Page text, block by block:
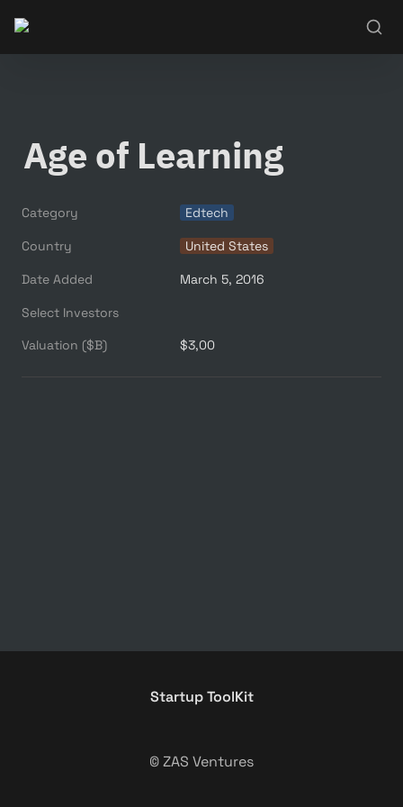
Age of Learning
Category Edtech
Country United States
Date Added March 5, 2016
Select Investors
Valuation ($B)
$3,00
Startup ToolKit
© ZAS Ventures